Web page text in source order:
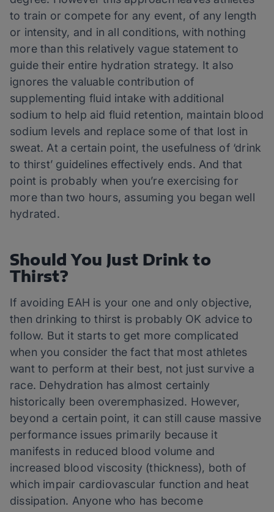
to train or compete for any event, of any length
or intensity, and in all conditions, with nothing
more than this relatively vague statement to
guide their entire hydration strategy. It also
ignores the valuable contribution of
supplementing fluid intake with additional
sodium to help aid fluid retention, maintain blood
sodium levels and replace some of that lost in
sweat. At a certain point, the usefulness of ‘drink
to thirst’ guidelines effectively ends. And that
point is probably when you’re exercising for
more than two hours, assuming you began well
hydrated.
Should You Just Drink to
Thirst?
If avoiding EAH is your one and only objective,
then drinking to thirst is probably OK advice to
follow. But it starts to get more complicated
when you consider the fact that most athletes
want to perform at their best, not just survive a
race. Dehydration has almost certainly
historically been overemphasized. However,
beyond a certain point, it can still cause massive
performance issues primarily because it
manifests in reduced blood volume and
increased blood viscosity (thickness), both of
which impair cardiovascular function and heat
dissipation. Anyone who has become